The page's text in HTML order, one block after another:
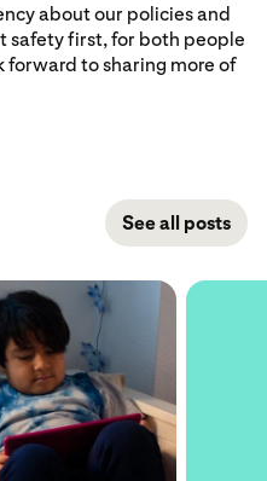
about our policies and
safety first, for both people
forward to sharing more of
See all posts